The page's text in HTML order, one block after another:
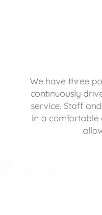
We have three
continuously
service. Staff
in a comfortable